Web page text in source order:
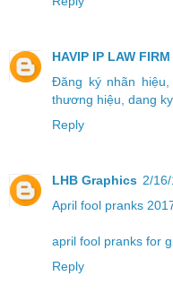
HAVIP IP LAW FIRM
Đăng ký nhãn
thương hiệu, dang
Reply
LHB Graphics 2/
April fool pranks
april fool pranks for
Reply